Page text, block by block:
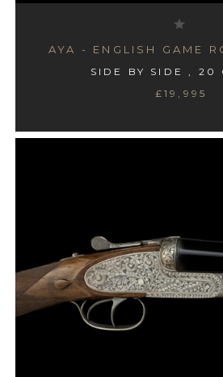
AYA - ENGLISH GAME
SIDE BY SIDE , 20
£19,995